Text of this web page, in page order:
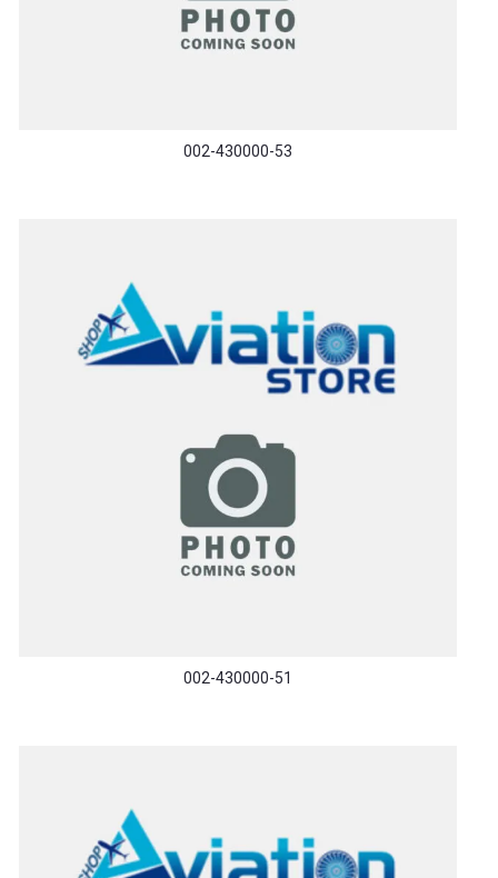
002-430000-53
002-430000-51